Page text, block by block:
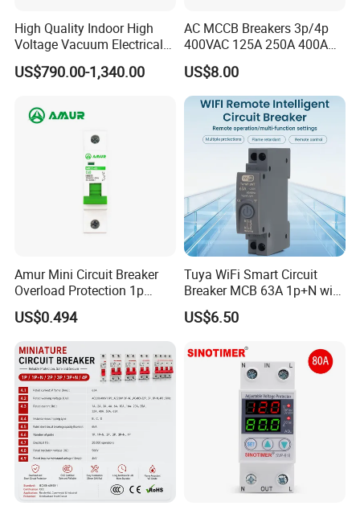
High Quality Indoor High
Voltage Vacuum Electrical
Circuit Breaker Vacuum
Circuit Breaker
US$790.00-1,340.00
AC MCCB Breakers 3p/4p
400VAC 125A 250A 400A
630A 800A Moulded
Molded Case Circuit Breaker
Electrical Electric Circuit
Breaker MCCB Original
Factory Price
US$8.00
Amur Mini Circuit Breaker
Overload Protection 1p
Electric MCB AC 230V
US$0.494
Tuya WiFi Smart Circuit
Breaker MCB 63A 1p+N with
Real-Time Kwh Energy
Monitoring and Remote APP
US$6.50